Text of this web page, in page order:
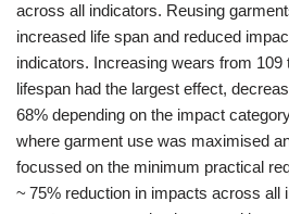
across all indicators. Reusing
increased life span and reduced
indicators. Increasing wears from 109
lifespan had the largest effect,
68% depending on the impact
where garment use was maximised
focussed on the minimum practical
~ 75% reduction in impacts across all